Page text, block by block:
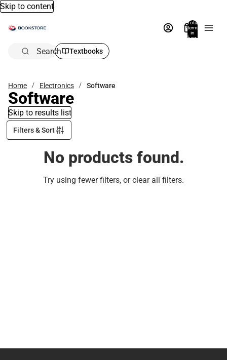
Skip to content
Total
items
in
bag:
Search Textbooks
Home Electronics Software
Software
Skip to results list
Filters & Sort
No products found.
Try using fewer filters, orclear all filters.